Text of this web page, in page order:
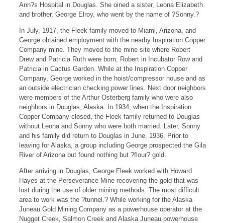
Ann?s Hospital in Douglas. She oined a sister, Leona Elizabeth
and brother, George Elroy, who went by the name of ?Sonny.?
In July, 1917, the Fleek family moved to Miami, Arizona, and
George obtained employment with the nearby Inspiration Copper
Company mine. They moved to the mine site where Robert
Drew and Patricia Ruth were born, Robert in Incubator Row and
Patricia in Cactus Garden. While at the Inspiration Copper
Company, George worked in the hoist/compressor house and as
an outside electrician checking power lines. Next door neighbors
were members of the Arthur Osterberg family who were also
neighbors in Douglas, Alaska. In 1934, when the Inspiration
Copper Company closed, the Fleek family returned to Douglas
without Leona and Sonny who were both married. Later, Sonny
and his family did return to Douglas in June, 1936. Prior to
leaving for Alaska, a group including George prospected the Gila
River of Arizona but found nothing but ?flour? gold.
After arriving in Douglas, George Fleek worked with Howard
Hayes at the Perseverance Mine recovering the gold that was
lost during the use of older mining methods. The most difficult
area to work was the ?tunnel.? While working for the Alaska
Juneau Gold Mining Company as a powerhouse operator at the
Nugget Creek, Salmon Creek and Alaska Juneau powerhouse